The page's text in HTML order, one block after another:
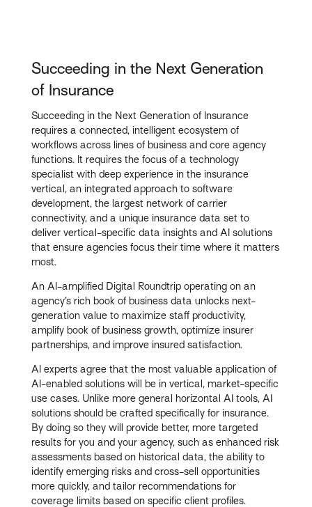
Succeeding in the Next Generation
of Insurance
Succeeding in the Next Generation of Insurance
requires a connected, intelligent ecosystem of
workflows across lines of business and core agency
functions. It requires the focus of a technology
specialist with deep experience in the insurance
vertical, an integrated approach to software
development, the largest network of carrier
connectivity, and a unique insurance data set to
deliver vertical-specific data insights and AI solutions
that ensure agencies focus their time where it matters
most.
An AI-amplified Digital Roundtrip operating on an
agency’s rich book of business data unlocks next-
generation value to maximize staff productivity,
amplify book of business growth, optimize insurer
partnerships, and improve insured satisfaction.
AI experts agree that the most valuable application of
AI-enabled solutions will be in vertical, market-specific
use cases. Unlike more general horizontal AI tools, AI
solutions should be crafted specifically for insurance.
By doing so they will provide better, more targeted
results for you and your agency, such as enhanced risk
assessments based on historical data, the ability to
identify emerging risks and cross-sell opportunities
more quickly, and tailor recommendations for
coverage limits based on specific client profiles.